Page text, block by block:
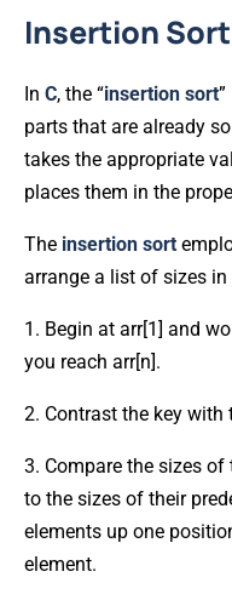
Insertion
In C, the “insertion sort
parts that are already
takes the appropriate
places them in the
The insertion sort
arrange a list of sizes in
1. Begin at arr[1] and
you reach arr[n].
2. Contrast the key
3. Compare the sizes
to the sizes of their
elements up one
element.